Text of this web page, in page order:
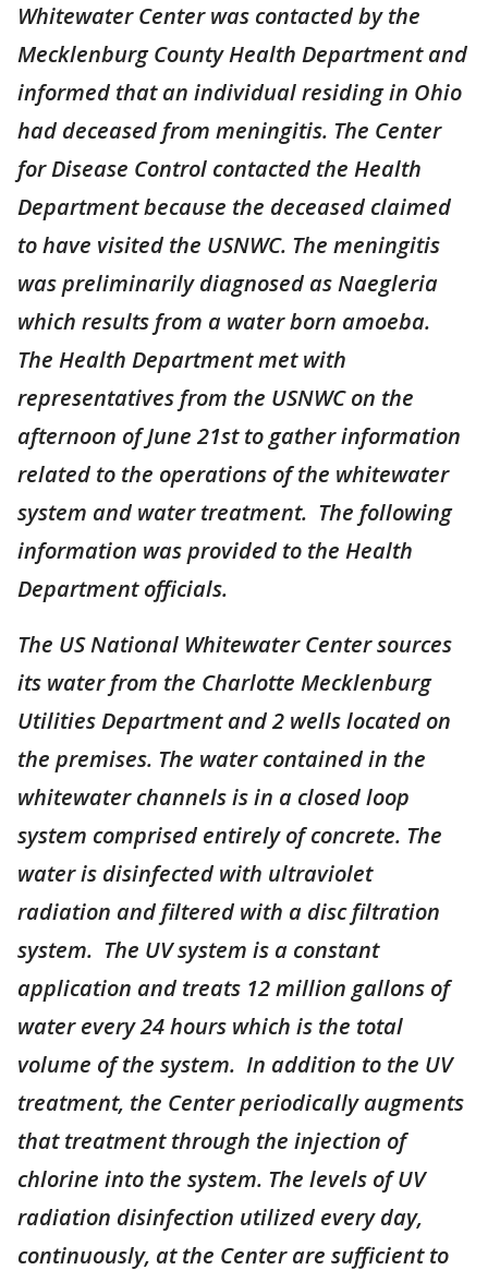
Whitewater Center was contacted by the
Mecklenburg County Health Department and
informed that an individual residing in Ohio
had deceased from meningitis. The Center
for Disease Control contacted the Health
Department because the deceased claimed
to have visited the USNWC. The meningitis
was preliminarily diagnosed as Naegleria
which results from a water born amoeba.
The Health Department met with
representatives from the USNWC on the
afternoon of June 21st to gather information
related to the operations of the whitewater
system and water treatment. The following
information was provided to the Health
Department officials.
The US National Whitewater Center sources
its water from the Charlotte Mecklenburg
Utilities Department and 2 wells located on
the premises. The water contained in the
whitewater channels is in a closed loop
system comprised entirely of concrete. The
water is disinfected with ultraviolet
radiation and filtered with a disc filtration
system. The UV system is a constant
application and treats 12 million gallons of
water every 24 hours which is the total
volume of the system. In addition to the UV
treatment, the Center periodically augments
that treatment through the injection of
chlorine into the system. The levels of UV
radiation disinfection utilized every day,
continuously, at the Center are sufficient to